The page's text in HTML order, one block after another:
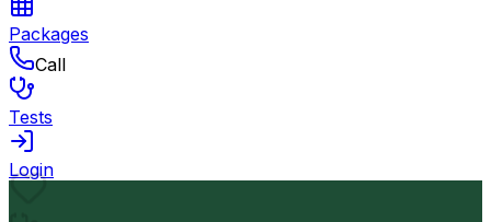
Packages
Call
Tests
Login